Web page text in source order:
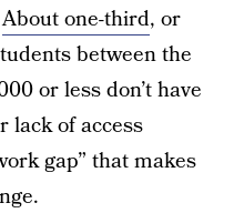
About one-third, or
between the
or less don’t have
lack of access
gap” that makes